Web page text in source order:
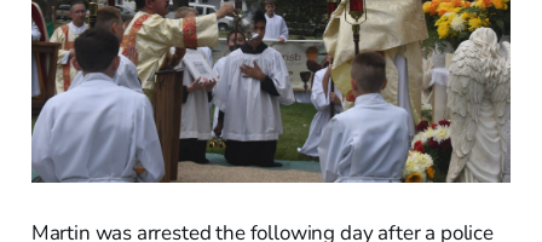
Martin was arrested the following day after a police